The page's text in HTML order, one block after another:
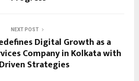
NEXT POST
Digital Growth as a
Company in Kolkata with
Strategies